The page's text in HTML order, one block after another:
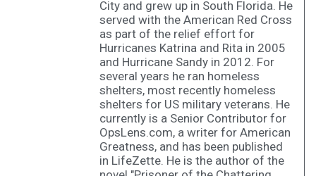
City and grew up in South Florida. He
served with the American Red Cross
as part of the relief effort for
Hurricanes Katrina and Rita in 2005
and Hurricane Sandy in 2012. For
several years he ran homeless
shelters, most recently homeless
shelters for US military veterans. He
currently is a Senior Contributor for
OpsLens.com, a writer for American
Greatness, and has been published
in LifeZette. He is the author of the